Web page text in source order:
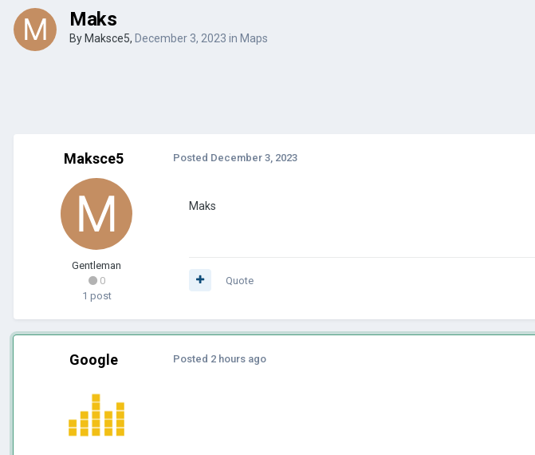
Maks
By Maksce5, December 3, 2023 in Maps
Maksce5
Gentleman
0
1 post
Posted December 3, 2023
Maks
Quote
Google Posted 2 hours ago